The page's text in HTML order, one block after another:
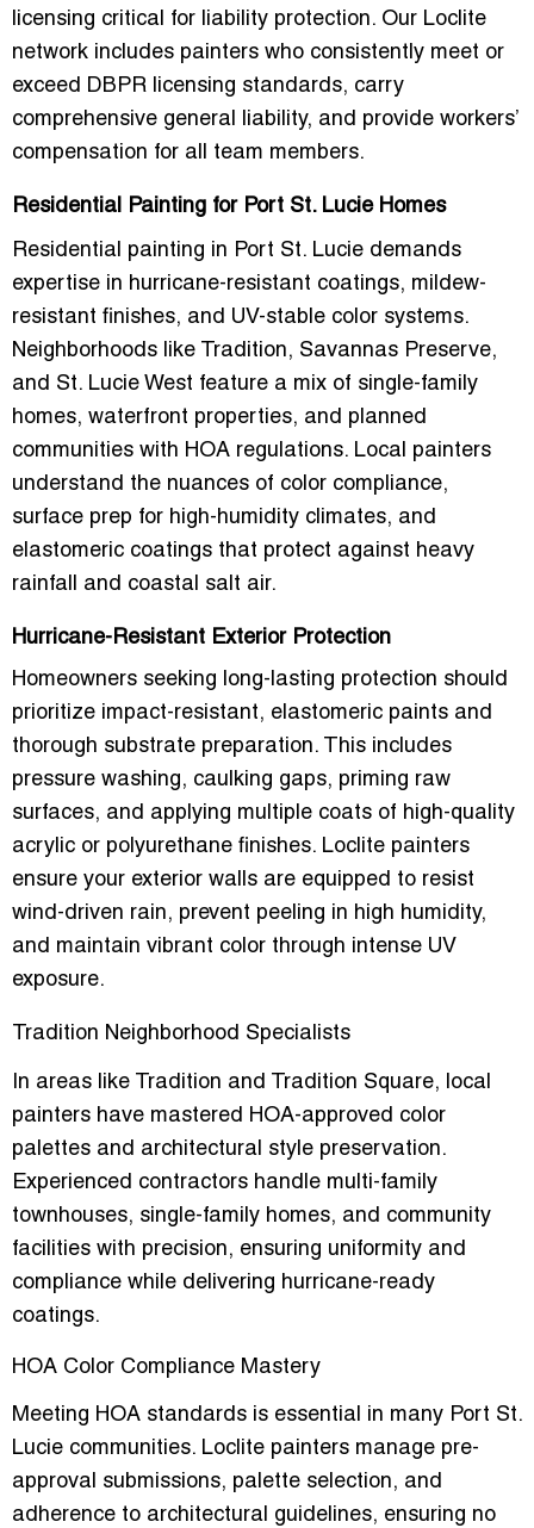
licensing critical for liability protection. Our Loclite
network includes painters who consistently meet or
exceed DBPR licensing standards, carry
comprehensive general liability, and provide workers’
compensation for all team members.
Residential Painting for Port St. Lucie Homes
Residential painting in Port St. Lucie demands
expertise in hurricane-resistant coatings, mildew-
resistant finishes, and UV-stable color systems.
Neighborhoods like
Tradition, Savannas Preserve,
and St. Lucie West feature a mix of single-family
homes, waterfront properties, and planned
communities with HOA regulations. Local painters
understand the nuances of color compliance,
surface prep for high-humidity climates, and
elastomeric coatings that protect against heavy
rainfall and coastal salt air.
Hurricane-Resistant Exterior Protection
Homeowners seeking long-lasting protection should
prioritize impact-resistant, elastomeric paints and
thorough substrate preparation. This includes
pressure washing, caulking gaps, priming raw
surfaces, and applying multiple coats of high-quality
acrylic or polyurethane finishes. Loclite painters
ensure your exterior walls are equipped to resist
wind-driven rain, prevent peeling in high humidity,
and maintain vibrant color through intense UV
exposure.
Tradition Neighborhood Specialists
In areas like Tradition and Tradition Square, local
painters have mastered HOA-approved color
palettes and architectural style preservation.
Experienced contractors handle multi-family
townhouses, single-family homes, and community
facilities with precision, ensuring uniformity and
compliance while delivering hurricane-ready
coatings.
HOA Color Compliance Mastery
Meeting HOA standards is essential in many Port St.
Lucie communities. Loclite painters manage pre-
approval submissions, palette selection, and
adherence to architectural guidelines, ensuring no